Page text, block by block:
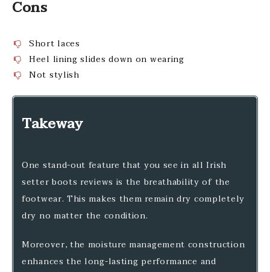
Cons
Short laces
Heel lining slides down on wearing
Not stylish
Takeway
One stand-out feature that you see in all Irish
setter boots reviews is the breathability of the
footwear. This makes them remain dry completely
dry no matter the condition.
Moreover, the moisture management construction
enhances the long-lasting performance and